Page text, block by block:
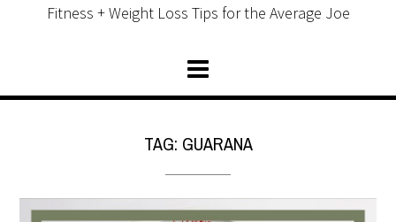
Fitness + Weight Loss Tips for the Average Joe
TAG: GUARANA